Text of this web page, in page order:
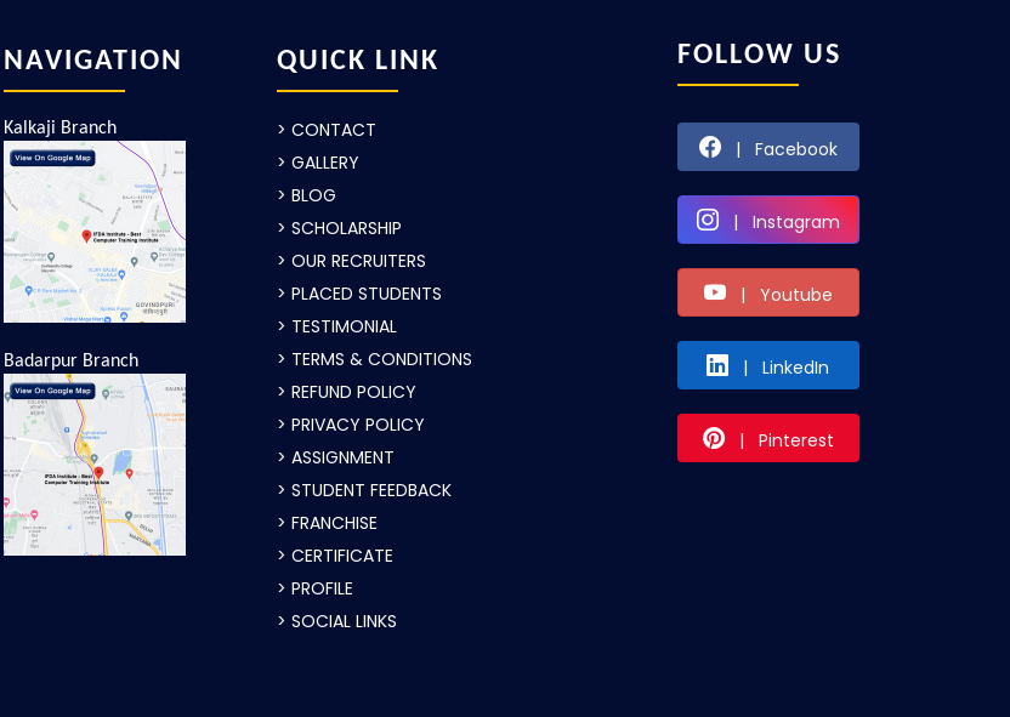
NAVIGATION
Kalkaji Branch
Badarpur Branch
QUICK LINK
> CONTACT
> GALLERY
> BLOG
> SCHOLARSHIP
> OUR RECRUITERS
> PLACED STUDENTS
> TESTIMONIAL
> TERMS & CONDITIONS
> REFUND POLICY
> PRIVACY POLICY
> ASSIGNMENT
> STUDENT FEEDBACK
> FRANCHISE
> CERTIFICATE
> PROFILE
> SOCIAL LINKS
FOLLOW US
| Facebook
| Instagram
| Youtube
| LinkedIn
| Pinterest